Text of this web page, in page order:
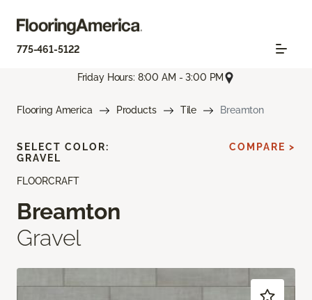
775-461-5122
Friday Hours: 8:00 AM - 3:00 PM
Flooring America Products Tile Breamton
FLOORCRAFT
Breamton
Gravel
SELECT COLOR:
GRAVEL
COMPARE >